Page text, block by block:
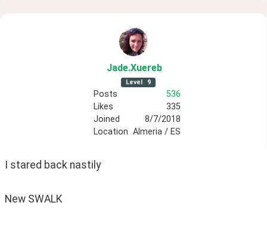
Jade.Xuereb
Level 9
Posts
536
Likes
335
Joined
8/7/2018
Location Almeria / ES
I stared back nastily
New SWALK